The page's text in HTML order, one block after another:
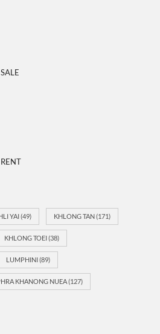
YAI(49) KHLONG TAN(171)
KHLONG TOEI(38)
LUMPHINI(89)
KHANONG NUEA(127)